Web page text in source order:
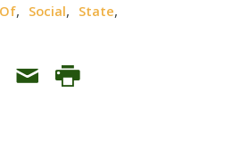
Of, Social, State,